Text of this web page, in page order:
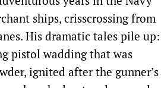
ships, crisscrossing from
His dramatic tales pile up:
pistol wadding that was
ignited after the gunner’s